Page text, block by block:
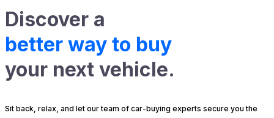
Discover a
better way to buy
your next vehicle.
Sit back, relax, and let our team of car-buying experts secure you the